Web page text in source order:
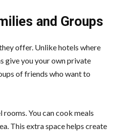
and Groups
offer. Unlike hotels where
give you your own private
of friends who want to
You can cook meals
This extra space helps create